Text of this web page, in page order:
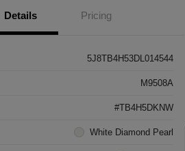
Details Pricing
5J8TB4H53DL014544
M9508A
#TB4H5DKNW
White Diamond Pearl